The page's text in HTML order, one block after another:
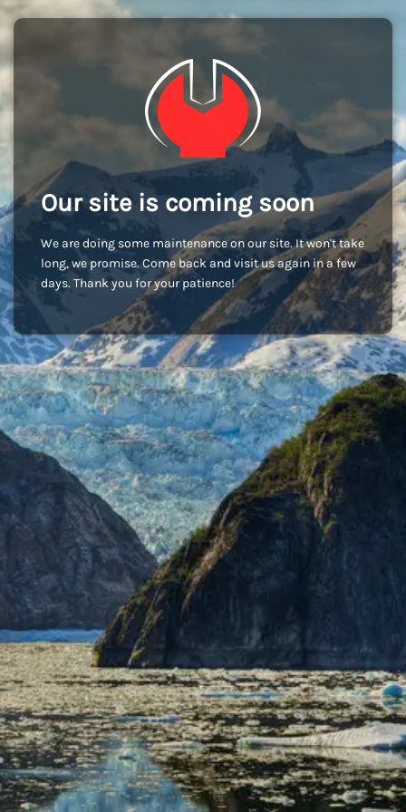
Our site is coming soon
We are doing some maintenance on our site. It won't take
long, we promise. Come back and visit us again in a few
days. Thank you for your patience!